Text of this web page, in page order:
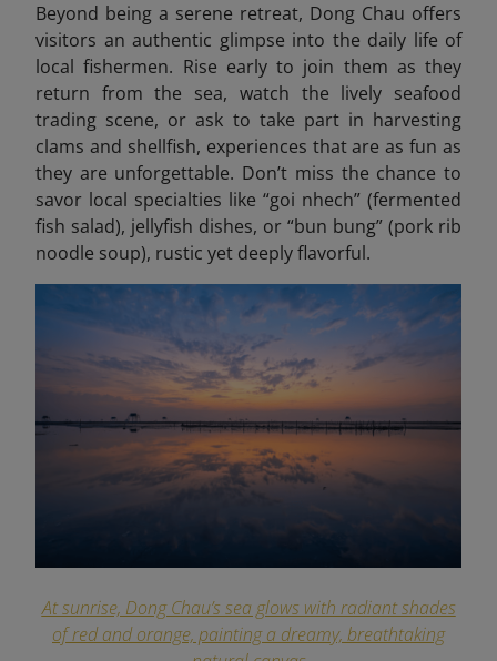
Beyond being a serene retreat, Dong Chau offers
visitors an authentic glimpse into the daily life of
local fishermen. Rise early to join them as they
return from the sea, watch the lively seafood
trading scene, or ask to take part in harvesting
clams and shellfish, experiences that are as fun as
they are unforgettable. Don’t miss the chance to
savor local specialties like “goi nhech” (fermented
fish salad), jellyfish dishes, or “bun bung” (pork rib
noodle soup), rustic yet deeply flavorful.
At sunrise, Dong Chau’s sea glows with radiant shades
of red and orange, painting a dreamy, breathtaking